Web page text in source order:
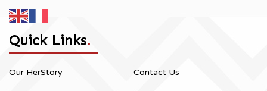
Quick Links.
Our HerStory Contact Us